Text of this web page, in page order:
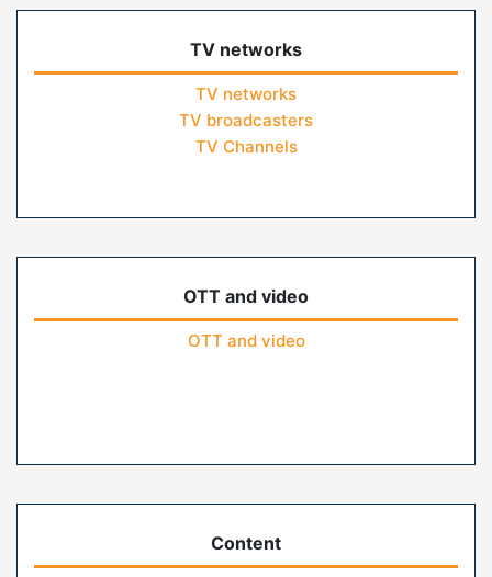
TV networks
TV networks
TV broadcasters
TV Channels
OTT and video
OTT and video
Content